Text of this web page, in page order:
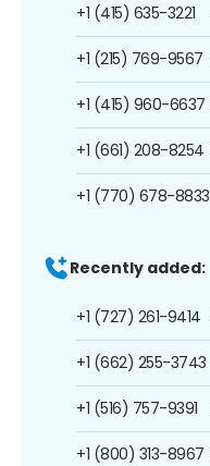
+1 (415) 635-3221
+1 (215) 769-9567
+1 (415) 960-6637
+1 (661) 208-8254
+1 (770) 678-8833
Recently added:
+1 (727) 261-9414
+1 (662) 255-3743
+1 (516) 757-9391
+1 (800) 313-8967